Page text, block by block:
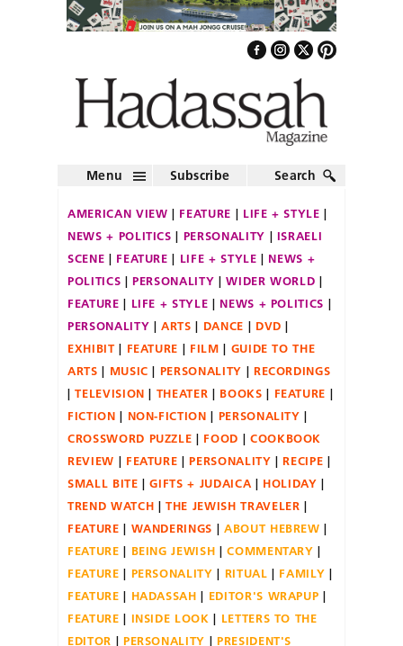
Menu Subscribe Search
AMERICAN VIEW FEATURE
LIFE + STYLE
NEWS + POLITICS
PERSONALITY
ISRAELI
SCENE
FEATURE LIFE + STYLE
NEWS +
POLITICS
PERSONALITY
WIDER WORLD
FEATURE
LIFE + STYLE
NEWS + POLITICS
PERSONALITY
ARTS DANCE
DVD
EXHIBIT
FEATURE FILM
GUIDE TO THE
ARTS
MUSIC PERSONALITY
RECORDINGS
TELEVISION
THEATER BOOKS
FEATURE
FICTION
NON-FICTION
PERSONALITY
CROSSWORD PUZZLE
FOOD
COOKBOOK
REVIEW
FEATURE PERSONALITY
RECIPE
SMALL BITE
GIFTS + JUDAICA
HOLIDAY
TREND WATCH
THE JEWISH TRAVELER
FEATURE
WANDERINGS
ABOUT HEBREW
FEATURE
BEING JEWISH
COMMENTARY
FEATURE
PERSONALITY RITUAL
FAMILY
FEATURE
HADASSAH
EDITOR'S WRAPUP
FEATURE
INSIDE LOOK
LETTERS TO THE
EDITOR
PERSONALITY
PRESIDENT'S